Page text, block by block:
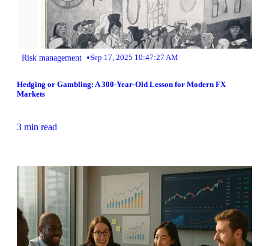
Risk management •Sep 17, 2025 10:47:27 AM
Hedging or Gambling: A 300-Year-Old Lesson for Modern FX
Markets
3 min read